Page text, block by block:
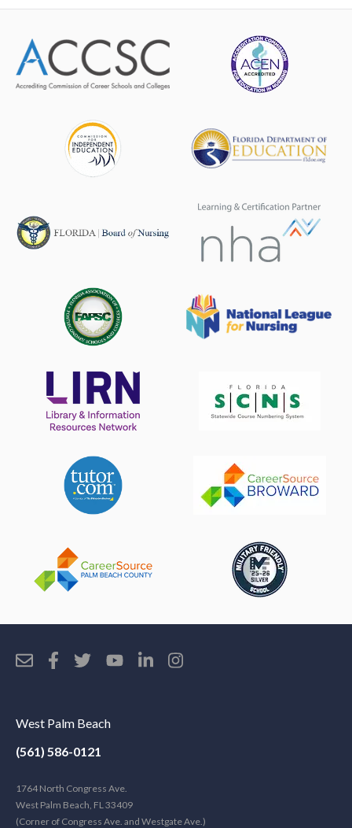
West Palm Beach
(561) 586-0121
1764 North Congress Ave.
West Palm Beach, FL 33409
(Corner of Congress Ave. and Westgate Ave.)